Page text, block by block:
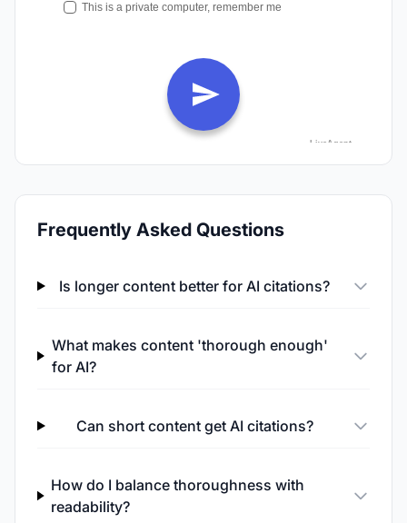
Frequently Asked Questions
Is longer content better for AI citations?
What makes content 'thorough enough'
for AI?
Can short content get AI citations?
How do I balance thoroughness with
readability?